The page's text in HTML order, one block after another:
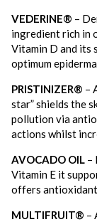
VEDERINE® –
ingredient rich in
Vitamin D and its
optimum
PRISTINIZER® –
star” shields the
pollution via
actions whilst
AVOCADO OIL –
Vitamin E it
offers
MULTIFRUIT® –